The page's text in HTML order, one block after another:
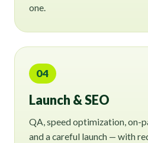
one.
04
Launch & SEO
QA, speed optimization, on-
and a careful launch — with